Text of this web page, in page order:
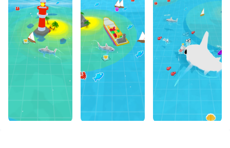
Megalodon on your computer now!
control a shark in search of food to become a
megalodon, but beware: other sharks will want to take
a little piece of you :)